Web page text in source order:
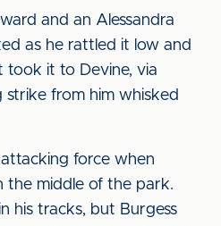
and an Alessandra
as he rattled it low and
took it to Devine, via
strike from him whisked
force when
the middle of the park.
his tracks, but Burgess